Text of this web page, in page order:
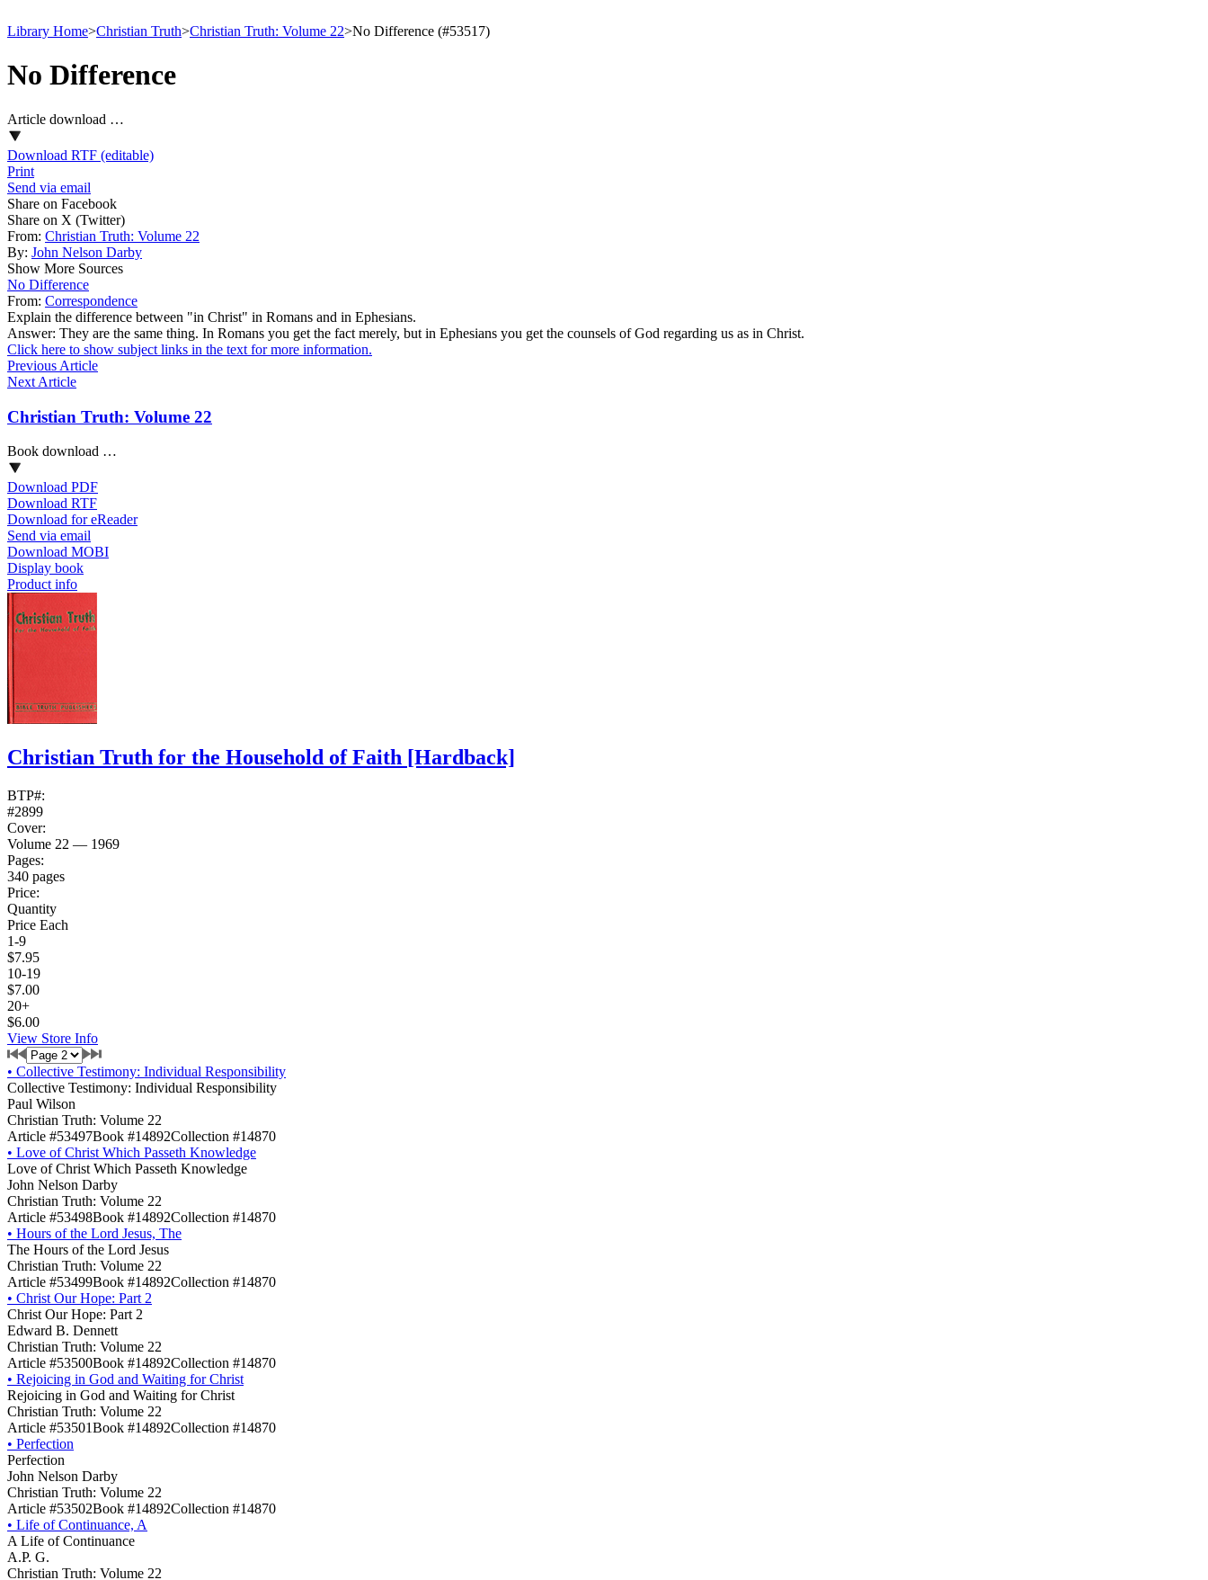
Library Home>Christian Truth>Christian Truth: Volume 22>No Difference (#53517)
No Difference
Article download …
Download RTF (editable)
Print
Send via email
Share on Facebook
Share on X (Twitter)
From: Christian Truth: Volume 22
By: John Nelson Darby
Show More Sources
No Difference
From: Correspondence
Explain the difference between "in Christ" in Romans and in Ephesians.
Answer: They are the same thing. In Romans you get the fact merely, but in Ephesians you get the counsels of God regarding us as in Christ.
Click here to show subject links in the text for more information.
Previous Article
Next Article
Christian Truth: Volume 22
Book download …
Download PDF
Download RTF
Download for eReader
Send via email
Download MOBI
Display book
Product info
Christian Truth for the Household of Faith [Hardback]
BTP#:
#2899
Cover:
Volume 22 — 1969
Pages:
340 pages
Price:
Quantity
Price Each
1-9
$7.95
10-19
$7.00
20+
$6.00
View Store Info
• Collective Testimony: Individual Responsibility
Collective Testimony: Individual Responsibility
Paul Wilson
Christian Truth: Volume 22
Article #53497Book #14892Collection #14870
• Love of Christ Which Passeth Knowledge
Love of Christ Which Passeth Knowledge
John Nelson Darby
Christian Truth: Volume 22
Article #53498Book #14892Collection #14870
• Hours of the Lord Jesus, The
The Hours of the Lord Jesus
Christian Truth: Volume 22
Article #53499Book #14892Collection #14870
• Christ Our Hope: Part 2
Christ Our Hope: Part 2
Edward B. Dennett
Christian Truth: Volume 22
Article #53500Book #14892Collection #14870
• Rejoicing in God and Waiting for Christ
Rejoicing in God and Waiting for Christ
Christian Truth: Volume 22
Article #53501Book #14892Collection #14870
• Perfection
Perfection
John Nelson Darby
Christian Truth: Volume 22
Article #53502Book #14892Collection #14870
• Life of Continuance, A
A Life of Continuance
A.P. G.
Christian Truth: Volume 22